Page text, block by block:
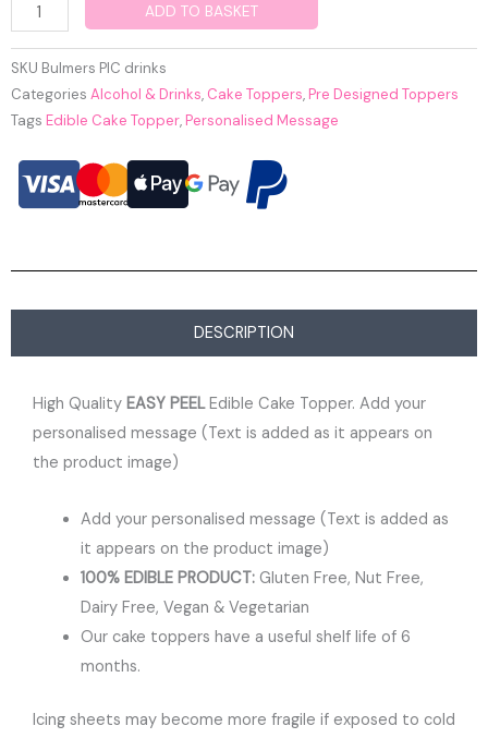
ADD TO BASKET
SKU Bulmers PIC drinks
Categories Alcohol & Drinks, Cake Toppers,Pre Designed Toppers
Tags Edible Cake Topper,Personalised Message
DESCRIPTION
High Quality EASY PEELEdible Cake Topper. Add your
personalised message (Text is added as it appears on
the product image)
Add your personalised message (Text is added as
it appears on the product image)
100% EDIBLE PRODUCT: Gluten Free, Nut Free,
Dairy Free, Vegan & Vegetarian
Our cake toppers have a useful shelf life of 6
months.
Icing sheets may become more fragile if exposed to cold